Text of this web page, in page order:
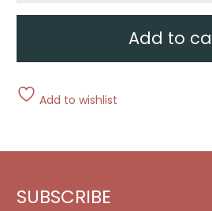
Add to
Add to wishlist
SUBSCRIBE